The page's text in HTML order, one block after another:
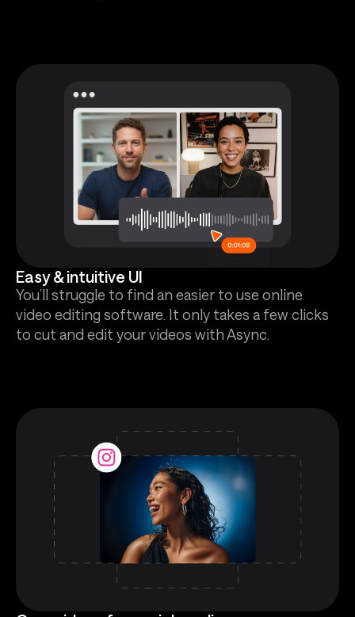
Easy & intuitive UI
You’ll struggle to find an easier to use online
video editing software. It only takes a few clicks
to cut and edit your videos with Async.